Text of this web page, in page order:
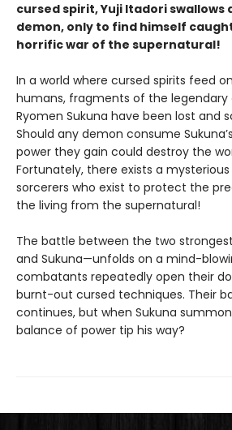
cursed spirit, Yuji Itadori swallows
demon, only to find himself
horrific war of the supernatural!
In a world where cursed spirits feed
humans, fragments of the
Ryomen Sukuna have been lost and
Should any demon consume
power they gain could destroy the
Fortunately, there exists a
sorcerers who exist to protect the
the living from the supernatural!
The battle between the two
and Sukuna—unfolds on a mind-
combatants repeatedly open their
burnt-out cursed techniques. Their
continues, but when Sukuna
balance of power tip his way?